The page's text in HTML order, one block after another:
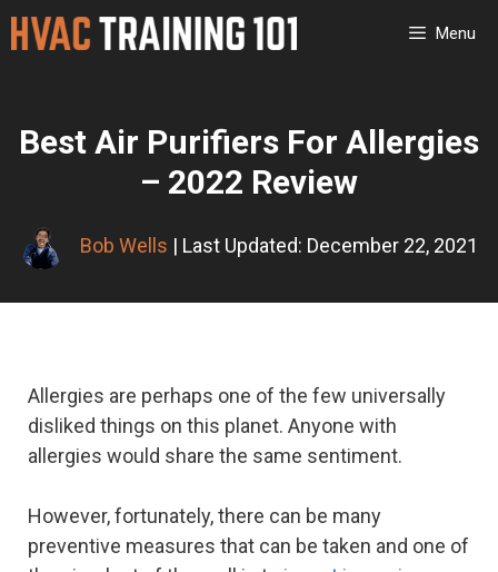
Skip
Menu
Best Air Purifiers For Allergies
– 2022 Review
Bob Wells | Last Updated: December 22, 2021
Allergies are perhaps one of the few universally
disliked things on this planet. Anyone with
allergies would share the same sentiment.
However, fortunately, there can be many
preventive measures that can be taken and one of